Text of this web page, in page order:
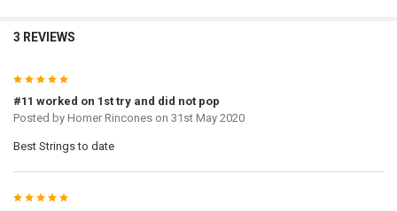
3 REVIEWS
5
#11 worked on 1st try and did not pop
Posted by Homer Rinconeson 31st May 2020
Best Strings to date
5